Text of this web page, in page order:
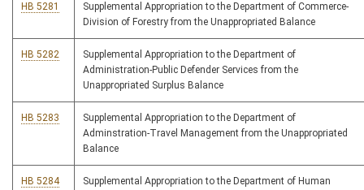
HB 5281
Supplemental Appropriation to the Department of Commerce-
Division of Forestry from the Unappropriated Balance
HB 5282
Supplemental Appropriation to the Department of
Administration-Public Defender Services from the
Unappropriated Surplus Balance
HB 5283
Supplemental Appropriation to the Department of
Adminstration-Travel Management from the Unappropriated
Balance
HB 5284
Supplemental Appropriation to the Department of Human